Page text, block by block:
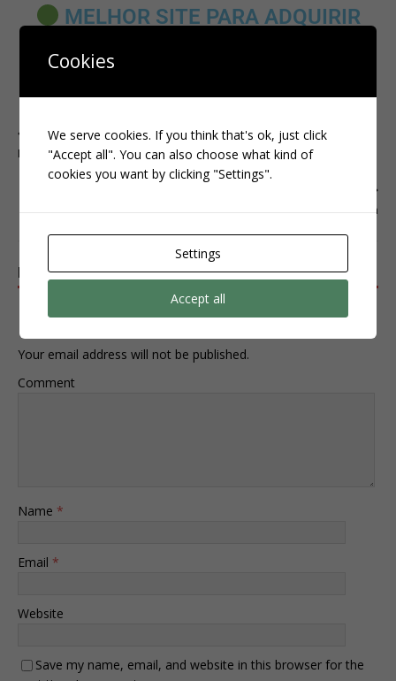
MELHOR SITE PARA ADQUIRIR
CLIQUE AQUI
PREVIOUS
INSTAGRAM
instagram
BE THE FIRST TO COMMENT
Leave a Reply
Your email address will not be published.
Comment
Name *
Email *
Website
Save my name, email, and website in this browser for the
Cookies
We serve cookies. If you think that's ok, just click
"Accept all". You can also choose what kind of
cookies you want by clicking "Settings".
Settings
Accept all